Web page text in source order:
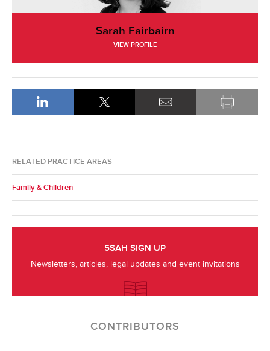
Sarah Fairbairn
VIEW PROFILE
RELATED PRACTICE AREAS
Family & Children
5SAH SIGN UP
Newsletters, articles, legal updates and event invitations
CONTRIBUTORS